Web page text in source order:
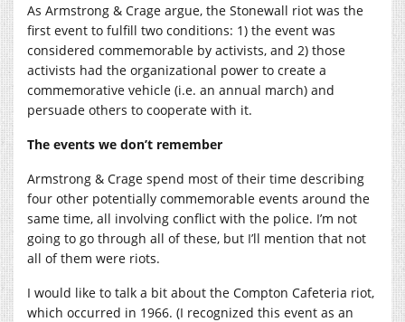
As Armstrong & Crage argue, the Stonewall riot was the
first event to fulfill two conditions: 1) the event was
considered commemorable by activists, and 2) those
activists had the organizational power to create a
commemorative vehicle (i.e. an annual march) and
persuade others to cooperate with it.
The events we don’t remember
Armstrong & Crage spend most of their time describing
four other potentially commemorable events around the
same time, all involving conflict with the police. I’m not
going to go through all of these, but I’ll mention that not
all of them were riots.
I would like to talk a bit about the Compton Cafeteria riot,
which occurred in 1966. (I recognized this event as an